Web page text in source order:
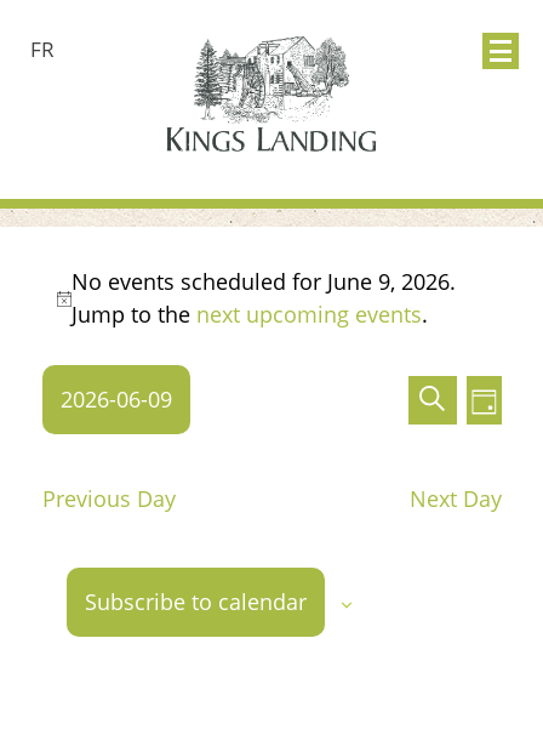
FR
Events
for
June
9,
Notice
No events scheduled for June 9, 2026.
Jump to the next upcoming events.
Events
and
Search
Day
2026-06-09
Previous Day Next Day
Subscribe to calendar